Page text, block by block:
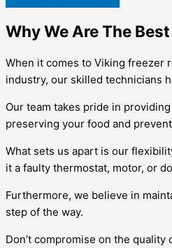
Why We Are The
When it comes to Viking freezer
industry, our skilled technicians
Our team takes pride in
preserving your food and
What sets us apart is our
it a faulty thermostat, motor, or
Furthermore, we believe in
step of the way.
Don’t compromise on the